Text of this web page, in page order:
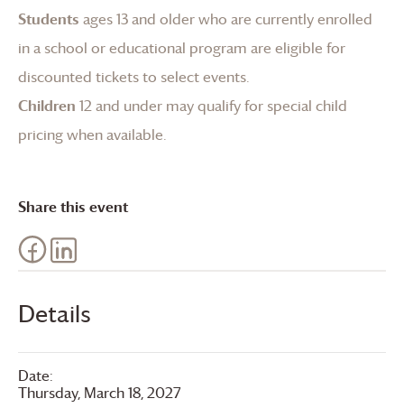
Details
Date:
Thursday, March 18, 2027
Students ages 13 and older who are currently enrolled
in a school or educational program are eligible for
discounted tickets to select events.
Children 12 and under may qualify for special child
pricing when available.
Share this event